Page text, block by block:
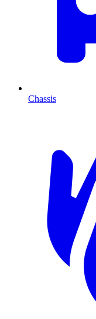
Chassis